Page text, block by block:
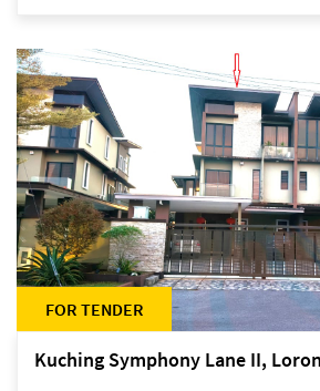
FOR TENDER